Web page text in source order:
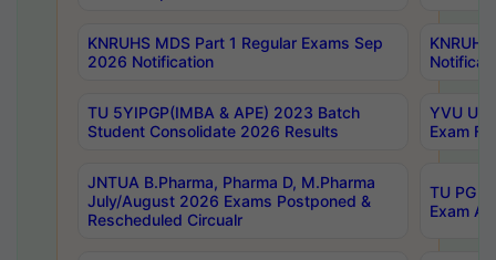
KNRUHS MDS Part 1 Regular Exams Sep
2026 Notification
TU 5YIPGP(IMBA & APE) 2023 Batch
Student Consolidate 2026 Results
YVU
Exam
JNTUA B.Pharma, Pharma D, M.Pharma
July/August 2026 Exams Postponed &
Rescheduled Circualr
TU PG
Exam